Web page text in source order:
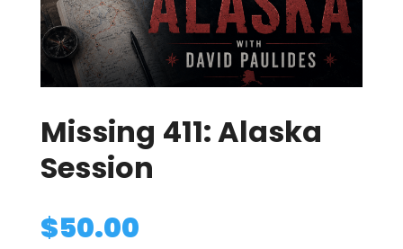
Missing 411: Alaska
Session
$50.00